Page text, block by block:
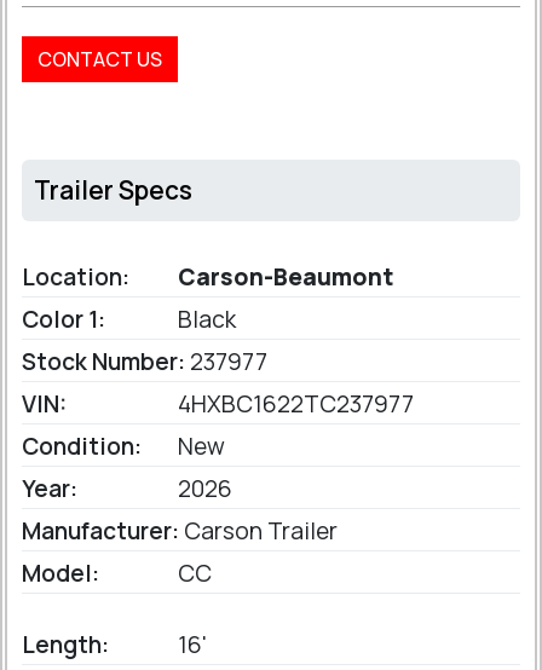
CONTACT US
Trailer Specs
Location:
Carson-Beaumont
Color 1:
Black
Stock Number: 237977
VIN:
4HXBC1622TC237977
Condition:
New
Year:
2026
Manufacturer: Carson Trailer
Model:
CC
Length:
16'